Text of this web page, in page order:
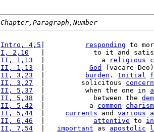
Chapter,Paragraph,Number
Intro, 4,5 responding to
I, 2,10
|            to it and
II, 1,13
  |              a
religious
II, 1,13 God
(vacare
II, 3,23 burden . Initial
II, 3,27
  |         solicitous
concern
II, 5,37
  |          when the one in
II, 5,38
  |            between the
II, 5,42
  |           a
common
charism
II, 5,44 currents and various
II, 6,46 attentive to
II, 7,54 important as apostolic